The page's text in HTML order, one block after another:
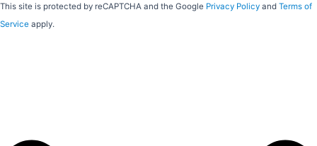
This site is protected by reCAPTCHA and the Google Privacy Policy and Terms of
Service apply.